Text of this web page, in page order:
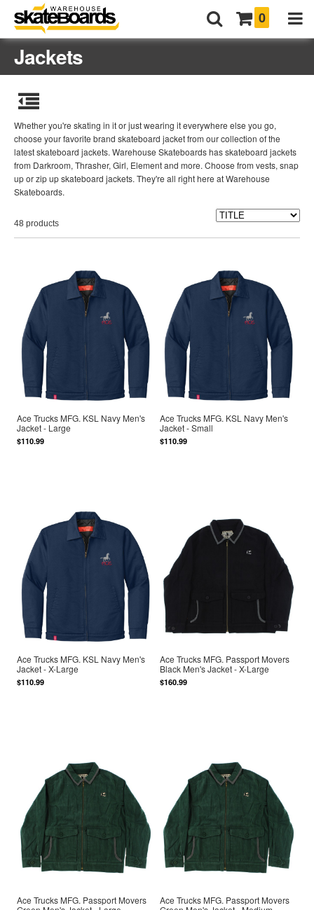
0
Jackets
Whether you're skating in it or just wearing it everywhere else you go,
choose your favorite brand skateboard jacket from our collection of the
latest skateboard jackets. Warehouse Skateboards has skateboard jackets
from Darkroom, Thrasher, Girl, Element and more. Choose from vests, snap
up or zip up skateboard jackets. They're all right here at Warehouse
Skateboards.
48 products
Ace Trucks MFG. KSL Navy Men's
Jacket - Large
$110.99
Ace Trucks MFG. KSL Navy Men's
Jacket - Small
$110.99
Ace Trucks MFG. KSL Navy Men's
Jacket - X-Large
$110.99
Ace Trucks MFG. Passport Movers
Black Men's Jacket - X-Large
$160.99
Ace Trucks MFG. Passport Movers
Ace Trucks MFG. Passport Movers